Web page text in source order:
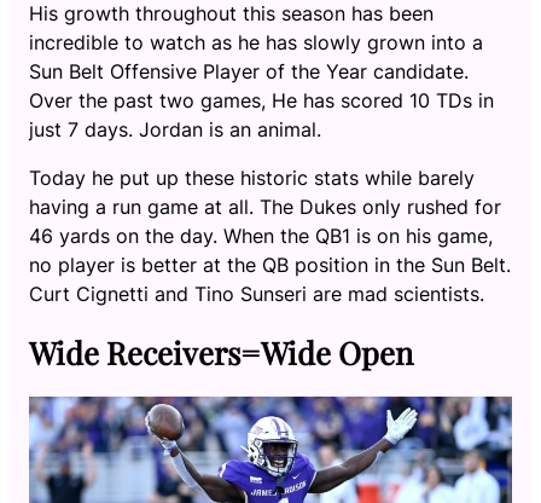
His growth throughout this season has been
incredible to watch as he has slowly grown into a
Sun Belt Offensive Player of the Year candidate.
Over the past two games, He has scored 10 TDs in
just 7 days. Jordan is an animal.
Today he put up these historic stats while barely
having a run game at all. The Dukes only rushed for
46 yards on the day. When the QB1 is on his game,
no player is better at the QB position in the Sun Belt.
Curt Cignetti and Tino Sunseri are mad scientists.
Wide Receivers=Wide Open